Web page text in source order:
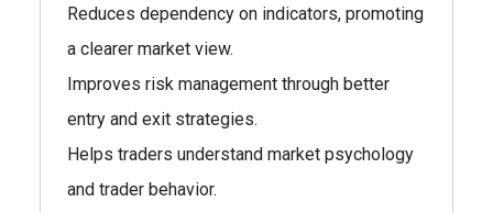
Reduces dependency on indicators, promoting
a clearer market view.
Improves risk management through better
entry and exit strategies.
Helps traders understand market psychology
and trader behavior.